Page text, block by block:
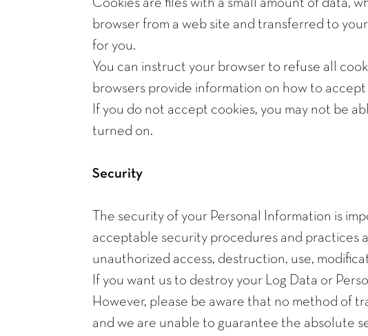
Cookies are files with a small amount of data,
browser from a web site and transferred to
for you.
You can instruct your browser to refuse all
browsers provide information on how to
If you do not accept cookies, you may not be
turned on.
Security
The security of your Personal Information is
acceptable security procedures and
unauthorized access, destruction, use,
If you want us to destroy your Log Data or
However, please be aware that no method of
and we are unable to guarantee the absolute